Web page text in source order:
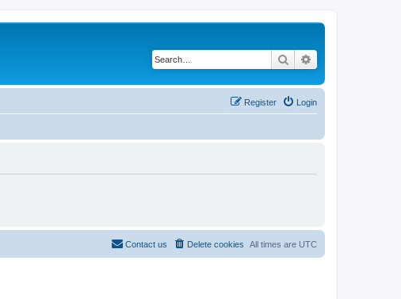
Search
Login
Register
All times are UTC
Delete cookies
Contact us